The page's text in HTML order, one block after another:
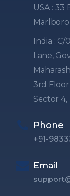
USA : 33
India :
Lane,
3rd
Sector 4,
Phone
+91-
Email